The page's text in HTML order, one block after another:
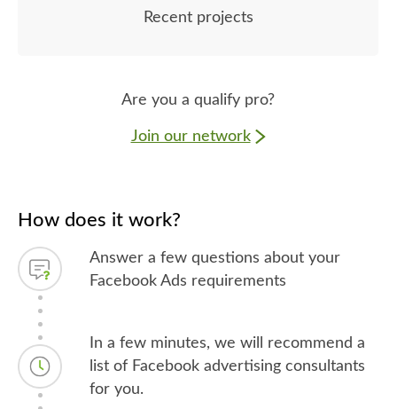
Recent projects
Are you a qualify pro?
Join our network
How does it work?
Answer a few questions about your
Facebook Ads requirements
In a few minutes, we will recommend a
list of Facebook advertising consultants
for you.